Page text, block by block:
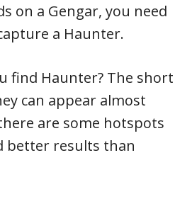
on a Gengar, you need
a Haunter.
find Haunter? The short
can appear almost
are some hotspots
better results than